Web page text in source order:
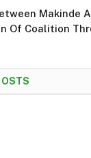
Makinde
Of Coalition